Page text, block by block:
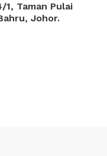
1, Taman Pulai
Johor.